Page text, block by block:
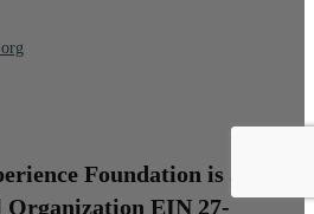
Foundation is a
Organization EIN 27-